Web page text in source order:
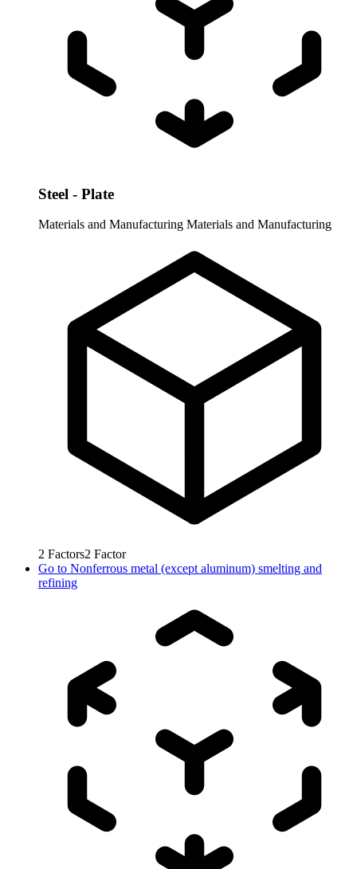
Steel - Plate
Materials and Manufacturing Materials and Manufacturing
2 Factors2 Factor
Go to Nonferrous metal (except aluminum) smelting and
refining